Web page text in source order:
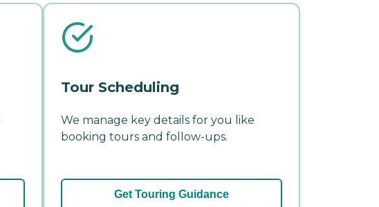
Tour Scheduling
We manage key details for you like
booking tours and follow-ups.
Get Touring Guidance